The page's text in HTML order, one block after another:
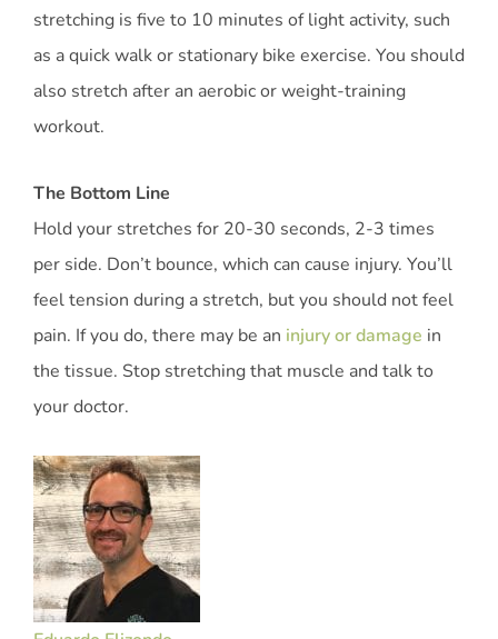
stretching is five to 10 minutes of light activity, such
as a quick walk or stationary bike exercise. You should
also stretch after an aerobic or weight-training
workout.
The Bottom Line
Hold your stretches for 20-30 seconds, 2-3 times
per side. Don’t bounce, which can cause injury. You’ll
feel tension during a stretch, but you should not feel
pain. If you do, there may be an injury or damage in
the tissue. Stop stretching that muscle and talk to
your doctor.